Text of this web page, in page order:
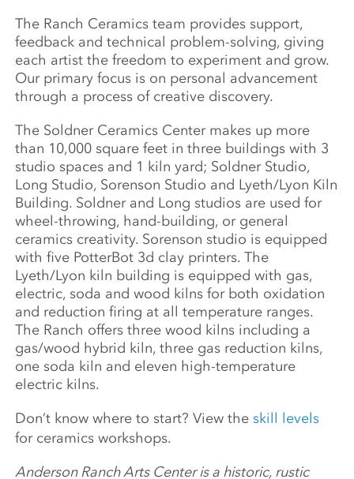
The Ranch Ceramics team provides support,
feedback and technical problem-solving, giving
each artist the freedom to experiment and grow.
Our primary focus is on personal advancement
through a process of creative discovery.
The Soldner Ceramics Center makes up more
than 10,000 square feet in three buildings with 3
studio spaces and 1 kiln yard; Soldner Studio,
Long Studio, Sorenson Studio and Lyeth/Lyon Kiln
Building. Soldner and Long studios are used for
wheel-throwing, hand-building, or general
ceramics creativity. Sorenson studio is equipped
with five PotterBot 3d clay printers. The
Lyeth/Lyon kiln building is equipped with gas,
electric, soda and wood kilns for both oxidation
and reduction firing at all temperature ranges.
The Ranch offers three wood kilns including a
gas/wood hybrid kiln, three gas reduction kilns,
one soda kiln and eleven high-temperature
electric kilns.
Don’t know where to start? View the skill levels
for ceramics workshops.
Anderson Ranch Arts Center is a historic, rustic